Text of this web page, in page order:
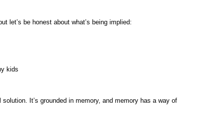
let’s be honest about what’s being implied:
kids
It’s grounded in memory, and memory has a way of